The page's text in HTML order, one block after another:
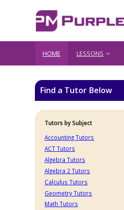
HOME LESSONS
Find a Tutor Below
Tutors by Subject
Accounting Tutors
ACT Tutors
Algebra Tutors
Algebra 2 Tutors
Calculus Tutors
Geometry Tutors
Math Tutors